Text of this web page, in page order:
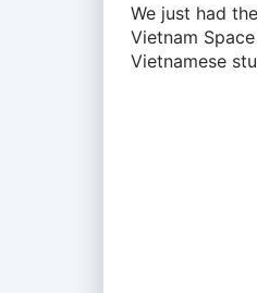
We just had
Vietnam
Vietnamese